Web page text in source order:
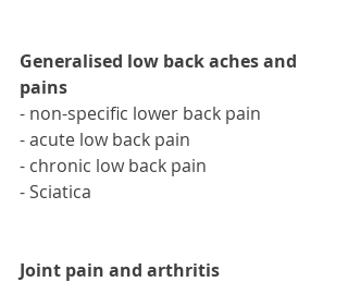
Generalised low back aches and
pains
- non-specific lower back pain
- acute low back pain
- chronic low back pain
- Sciatica
Joint pain and arthritis